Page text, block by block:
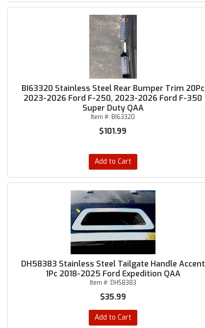
BI63320 Stainless Steel Rear Bumper Trim 20Pc
2023-2026 Ford F-250, 2023-2026 Ford F-350
Super Duty QAA
Item #: BI63320
$101.99
Add to Cart
DH58383 Stainless Steel Tailgate Handle Accent
1Pc 2018-2025 Ford Expedition QAA
Item #: DH58383
$35.99
Add to Cart